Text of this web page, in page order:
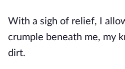
With a sigh of relief, I
crumple beneath me, my
dirt.